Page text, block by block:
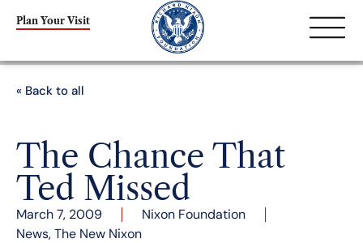
Plan Your Visit
« Back to all
The Chance That
Ted Missed
March 7, 2009
Nixon Foundation
News,The New Nixon